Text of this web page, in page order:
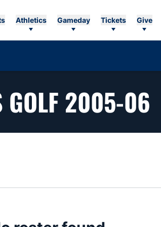
Athletics Gameday Tickets Give
GOLF 2005-06